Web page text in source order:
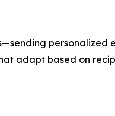
personalized
adapt based on